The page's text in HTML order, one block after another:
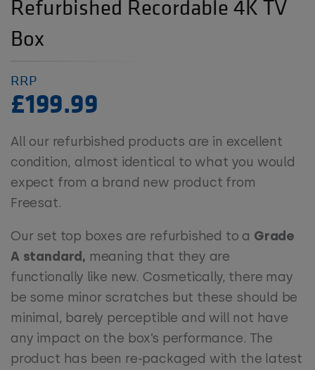
Refurbished Recordable 4K TV
Box
RRP
£199.99
All our refurbished products are in excellent
condition, almost identical to what you would
expect from a brand new product from
Freesat.
Our set top boxes are refurbished to a Grade
A standard, meaning that they are
functionally like new. Cosmetically, there may
be some minor scratches but these should be
minimal, barely perceptible and will not have
any impact on the box’s performance. The
product has been re-packaged with the latest